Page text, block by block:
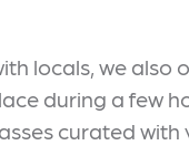
locals, we also
during a few
curated with